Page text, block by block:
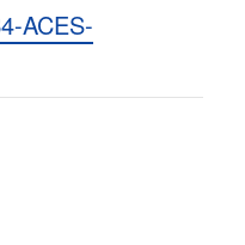
ACES-